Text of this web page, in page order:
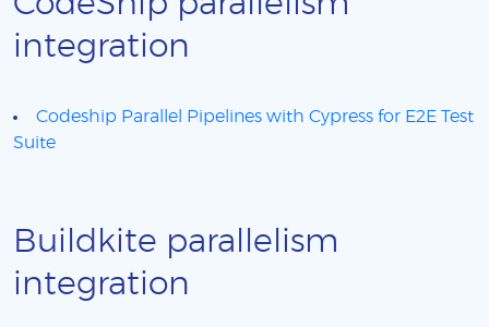
integration
Codeship Parallel Pipelines with Cypress for E2E Test
Suite
Buildkite parallelism
integration